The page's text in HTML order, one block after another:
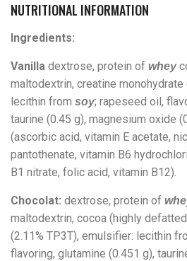
NUTRITIONAL INFORMATION
Ingredients:
Vanilla dextrose, protein of whey
maltodextrin, creatine monohydrate
lecithin from soy; rapeseed oil,
taurine (0.45 g), magnesium oxide
(ascorbic acid, vitamin E acetate,
pantothenate, vitamin B6
B1 nitrate, folic acid, vitamin B12).
Chocolat: dextrose, protein of
maltodextrin, cocoa (highly
(2.11% TP3T), emulsifier: lecithin
flavoring, glutamine (0.451 g),